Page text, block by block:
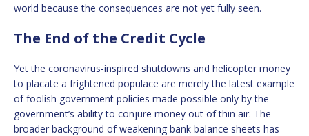
world because the consequences are not yet fully seen.
The End of the Credit Cycle
Yet the coronavirus-inspired shutdowns and helicopter money
to placate a frightened populace are merely the latest example
of foolish government policies made possible only by the
government’s ability to conjure money out of thin air. The
broader background of weakening bank balance sheets has